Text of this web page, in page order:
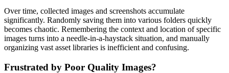
Over time, collected images and screenshots accumulate
significantly. Randomly saving them into various folders quickly
becomes chaotic. Remembering the context and location of specific
images turns into a needle-in-a-haystack situation, and manually
organizing vast asset libraries is inefficient and confusing.
Frustrated by Poor Quality Images?